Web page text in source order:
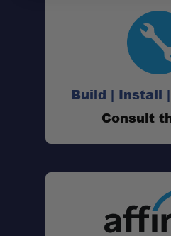
Build | Install
Consult